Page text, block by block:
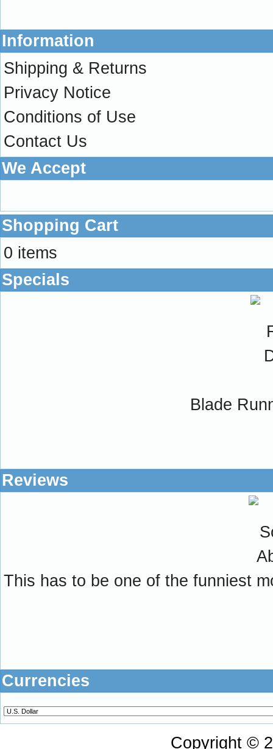
Information
Shipping & Returns
Privacy Notice
Conditions of Use
Contact Us
We Accept
Shopping Cart
0 items
Specials
Blade
Reviews
This has to be one of the funniest
Currencies
Copyright ©